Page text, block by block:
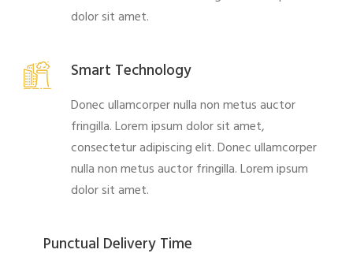
dolor sit amet.
Smart Technology
Donec ullamcorper nulla non metus auctor
fringilla. Lorem ipsum dolor sit amet,
consectetur adipiscing elit. Donec ullamcorper
nulla non metus auctor fringilla. Lorem ipsum
dolor sit amet.
Punctual Delivery Time